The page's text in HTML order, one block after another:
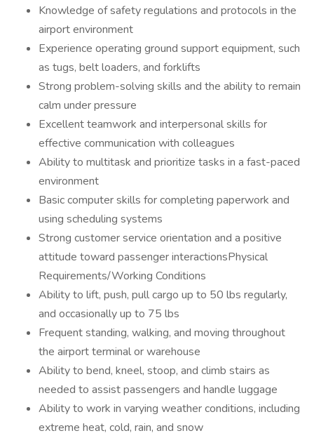
Knowledge of safety regulations and protocols in the
airport environment
Experience operating ground support equipment, such
as tugs, belt loaders, and forklifts
Strong problem-solving skills and the ability to remain
calm under pressure
Excellent teamwork and interpersonal skills for
effective communication with colleagues
Ability to multitask and prioritize tasks in a fast-paced
environment
Basic computer skills for completing paperwork and
using scheduling systems
Strong customer service orientation and a positive
attitude toward passenger interactionsPhysical
Requirements/Working Conditions
Ability to lift, push, pull cargo up to 50 lbs regularly,
and occasionally up to 75 lbs
Frequent standing, walking, and moving throughout
the airport terminal or warehouse
Ability to bend, kneel, stoop, and climb stairs as
needed to assist passengers and handle luggage
Ability to work in varying weather conditions, including
extreme heat, cold, rain, and snow